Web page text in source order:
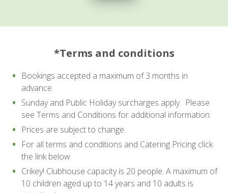
*Terms and conditions
Bookings accepted a maximum of 3 months in
advance.
Sunday and Public Holiday surcharges apply. Please
see Terms and Conditions for additional information.
Prices are subject to change.
For all terms and conditions and Catering Pricing click
the link below
Crikey! Clubhouse capacity is 20 people. A maximum of
10 children aged up to 14 years and 10 adults is